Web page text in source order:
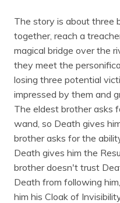
The story is about three
together, reach a
magical bridge over the
they meet the
losing three potential
impressed by them and
The eldest brother asks
wand, so Death gives
brother asks for the
Death gives him the
brother doesn't trust
Death from following
him his Cloak of